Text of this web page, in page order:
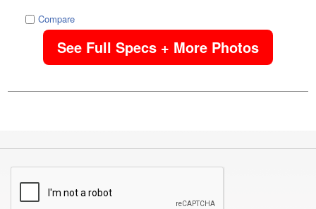
Compare
See Full Specs + More Photos